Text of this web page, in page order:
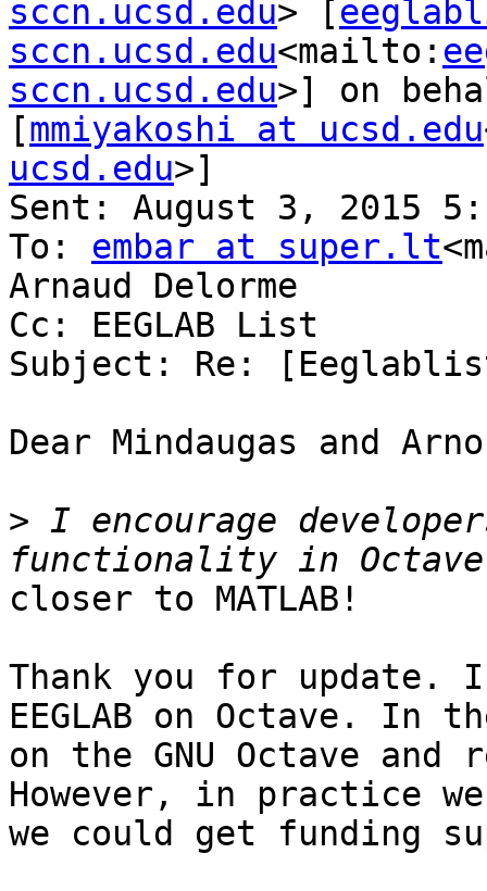
sccn.ucsd.edu> [
sccn.ucsd.edu<mailto:
sccn.ucsd.edu>] on
[mmiyakoshi at ucsd.edu
ucsd.edu>]
Sent: August 3, 2015
To: embar at super.lt
Arnaud Delorme
Cc: EEGLAB List
Subject: Re:
Dear Mindaugas and
> I encourage
closer to MATLAB!
Thank you for
EEGLAB on Octave.
on the GNU Octave and
However, in practice
we could get funding